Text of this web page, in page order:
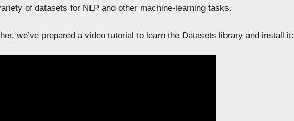
of datasets for NLP and other machine-learning tasks.
we’ve prepared a video tutorial to learn the Datasets library and install it: